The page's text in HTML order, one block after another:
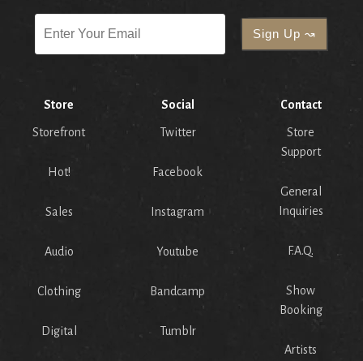
Store
Storefront
Hot!
Sales
Audio
Clothing
Digital
Social
Twitter
Facebook
Instagram
Youtube
Bandcamp
Tumblr
Contact
Store
Support
General
Inquiries
F.A.Q.
Show
Booking
Artists